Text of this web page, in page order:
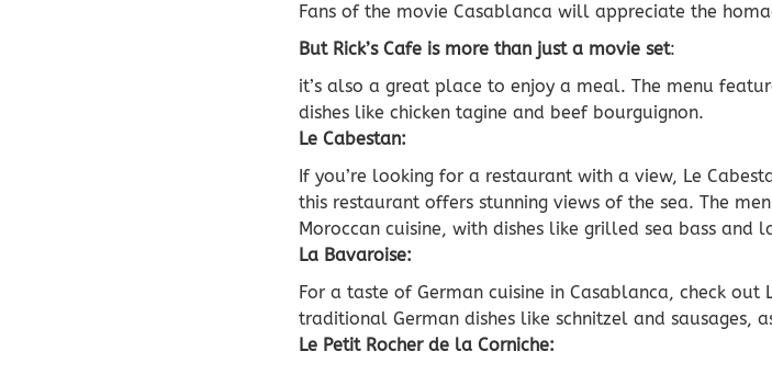
Fans of the movie Casablanca will appreciate the
But Rick’s Cafe is more than just a movie set:
it’s also a great place to enjoy a meal. The menu
dishes like chicken tagine and beef bourguignon.
Le Cabestan:
If you’re looking for a restaurant with a view, Le
this restaurant offers stunning views of the sea. The
Moroccan cuisine, with dishes like grilled sea bass and
La Bavaroise:
For a taste of German cuisine in Casablanca, check out
traditional German dishes like schnitzel and sausages,
Le Petit Rocher de la Corniche: